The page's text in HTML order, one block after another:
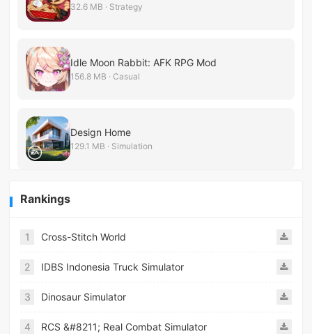
32.6 MB · Strategy
Idle Moon Rabbit: AFK RPG Mod
156.8 MB · Casual
Design Home
129.1 MB · Simulation
Rankings
1 Cross-Stitch World
2 IDBS Indonesia Truck Simulator
3 Dinosaur Simulator
4 RCS &#8211; Real Combat Simulator